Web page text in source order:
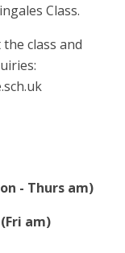
Class.
class and
- Thurs am)
am)